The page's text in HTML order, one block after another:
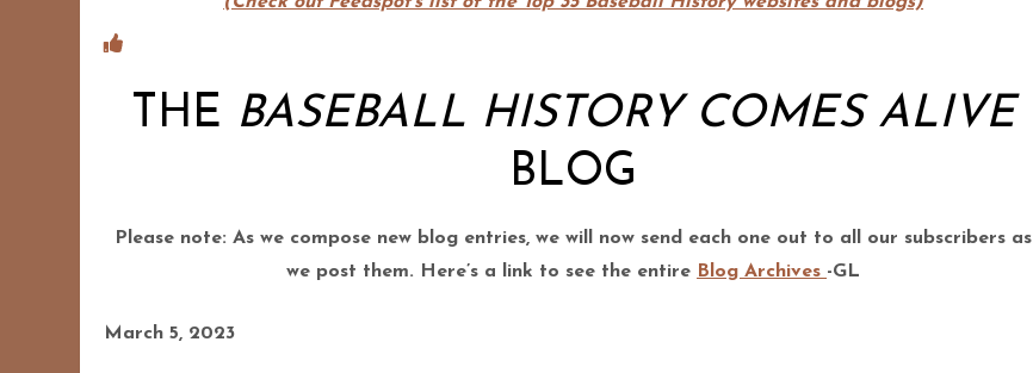
THE BASEBALL HISTORY COMES ALIVE
BLOG
Please note: As we compose new blog entries, we will now send each one out to all our subscribers as
we post them. Here’s a link to see the entire Blog Archives -GL
March 5, 2023